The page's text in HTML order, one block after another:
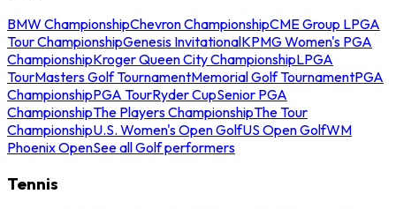
BMW ChampionshipChevron ChampionshipCME Group LPGA
Tour ChampionshipGenesis InvitationalKPMG Women's PGA
ChampionshipKroger Queen City ChampionshipLPGA
TourMasters Golf TournamentMemorial Golf TournamentPGA
ChampionshipPGA TourRyder CupSenior PGA
ChampionshipThe Players ChampionshipThe Tour
ChampionshipU.S. Women's Open GolfUS Open GolfWM
Phoenix OpenSee all Golf performers
Tennis